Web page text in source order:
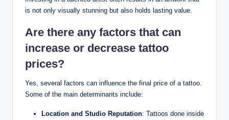
is not only visually stunning but also holds lasting value.
Are there any factors that can
increase or decrease tattoo
prices?
Yes, several factors can influence the final price of a tattoo.
Some of the main determinants include:
Location and Studio Reputation: Tattoos done inside